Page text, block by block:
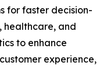
for faster decision-
healthcare, and
to enhance
experience,